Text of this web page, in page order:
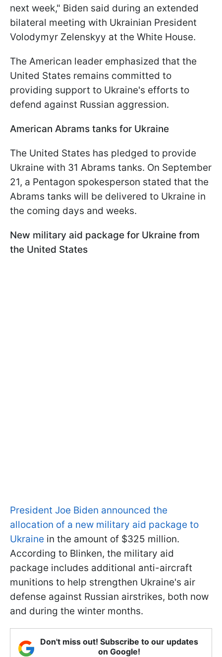
next week," Biden said during an extended
bilateral meeting with Ukrainian President
Volodymyr Zelenskyy at the White House.
The American leader emphasized that the
United States remains committed to
providing support to Ukraine's efforts to
defend against Russian aggression.
American Abrams tanks for Ukraine
The United States has pledged to provide
Ukraine with 31 Abrams tanks. On September
21, a Pentagon spokesperson stated that the
Abrams tanks will be delivered to Ukraine in
the coming days and weeks.
New military aid package for Ukraine from
the United States
President Joe Biden announced the
allocation of a new military aid package to
Ukraine in the amount of $325 million.
According to Blinken, the military aid
package includes additional anti-aircraft
munitions to help strengthen Ukraine's air
defense against Russian airstrikes, both now
and during the winter months.
Don't miss out! Subscribe to our updates
on Google!